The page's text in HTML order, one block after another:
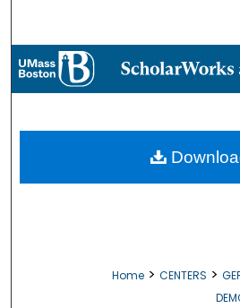
Browse
About
Digital
Home > CENTERS >